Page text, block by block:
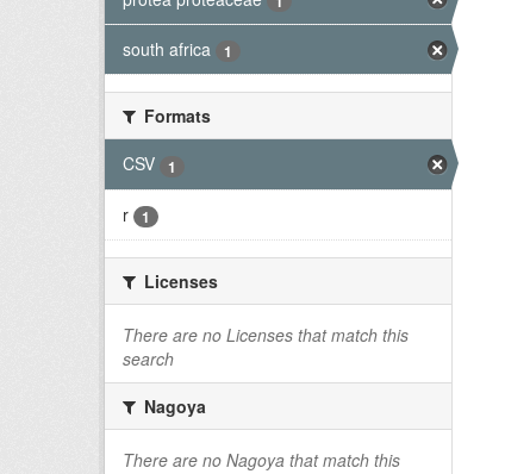
south africa 1
Formats
CSV
1
r 1
Licenses
There are no Licenses that match this
search
Nagoya
There are no Nagoya that match this